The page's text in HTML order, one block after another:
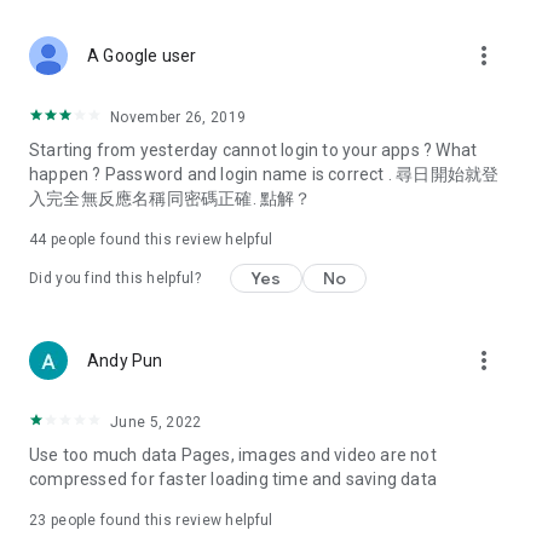
Deals & Discounts – Gathering the latest discount codes and
spring/summer promotions, hotel buffet and all-you-can-eat
deals, clearance sales, and online shopping discounts.
Food – Introducing affordable options such as buffets, all-
vegetarian options, along with recommendations for must-
try restaurants in Hong Kong and overseas, and a series of
Women's Section – Beauty editors unbox and test the latest
cosmetics and skincare products, share skincare and makeup
(Hong Kong dramas, Japanese dramas, Korean dramas,
American dramas, new Netflix series), movies, and other
trending topics in the city.
A Google user more_vert
November 26, 2019
Starting from yesterday cannot login to your apps ? What
happen ? Password and login name is correct . 尋日開始就登
入完全無反應名稱同密碼正確. 點解？
44 people found this review helpful
Did you find this helpful? Yes No
Andy Pun more_vert
June 5, 2022
Use too much data Pages, images and video are not
compressed for faster loading time and saving data
23 people found this review helpful